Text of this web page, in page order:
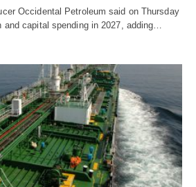
Occidental Petroleum said on Thursday
capital spending in 2027, adding…